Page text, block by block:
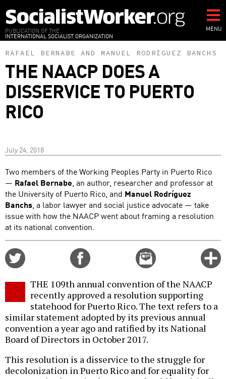
to
main
content
PUBLICATION OF THE
INTERNATIONAL SOCIALIST ORGANIZATION
MENU
RAFAEL BERNABE AND MANUEL RODRÍGUEZ BANCHS
THE NAACP DOES A
DISSERVICE TO PUERTO
RICO
July 24, 2018
Two members of the Working Peoples Party in Puerto Rico
— Rafael Bernabe, an author, researcher and professor at
the University of Puerto Rico, and Manuel Rodríguez
Banchs, a labor lawyer and social justice advocate — take
issue with how the NAACP went about framing a resolution
at its national convention.
Email
this
THE 109th annual convention of the NAACP
recently approved a resolution supporting
statehood for Puerto Rico. The text refers to a
similar statement adopted by its previous annual
convention a year ago and ratified by its National
Board of Directors in October 2017.
This resolution is a disservice to the struggle for
decolonization in Puerto Rico and for equality for